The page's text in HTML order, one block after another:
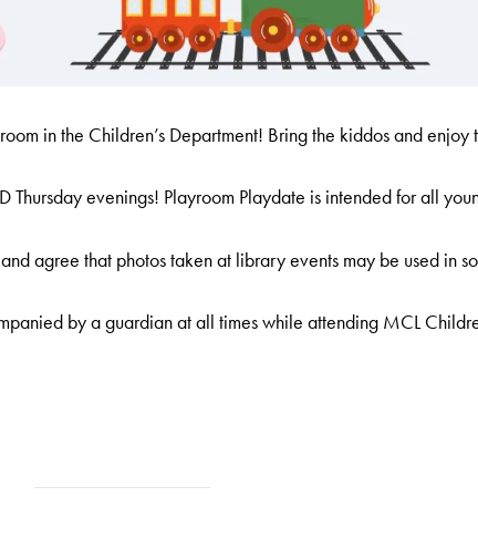
in the Children’s Department! Bring the kiddos and
Thursday evenings! Playroom Playdate is intended for all
agree that photos taken at library events may be used in
by a guardian at all times while attending MCL